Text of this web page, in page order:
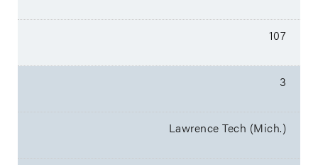
107
3
Lawrence Tech (Mich.)